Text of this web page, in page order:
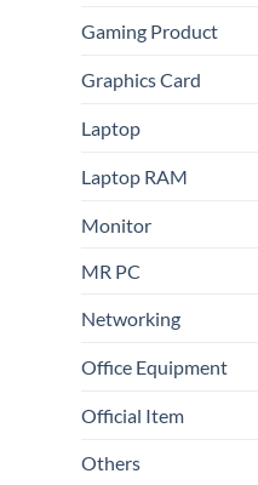
Gaming Product
Graphics Card
Laptop
Laptop RAM
Monitor
MR PC
Networking
Office Equipment
Official Item
Others